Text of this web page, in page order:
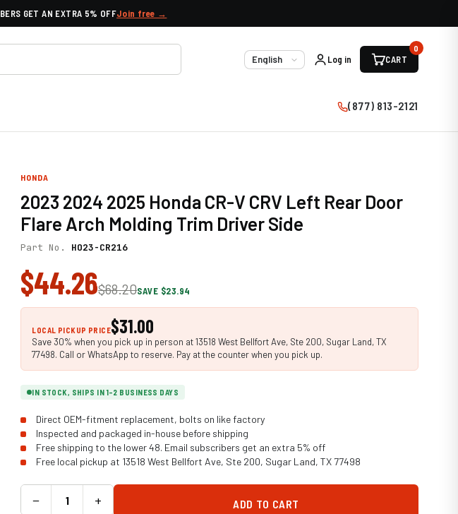
GET AN EXTRA 5% OFFJoin free →
Language
Log in CART
0
(877) 813-2121
HONDA
2023 2024 2025 Honda CR-V CRV Left Rear Door
Flare Arch Molding Trim Driver Side
Part No. HO23-CR216
$44.26$68.20SAVE $23.94
LOCAL PICKUP PRICE$31.00
Save 30% when you pick up in person at 13518 West Bellfort Ave, Ste 200, Sugar Land, TX
77498. Call or WhatsApp to reserve. Pay at the counter when you pick up.
IN STOCK, SHIPS IN 1-2 BUSINESS DAYS
Direct OEM-fitment replacement, bolts on like factory
Inspected and packaged in-house before shipping
Free shipping to the lower 48. Email subscribers get an extra 5% off
Free local pickup at 13518 West Bellfort Ave, Ste 200, Sugar Land, TX 77498
− + ADD TO CART